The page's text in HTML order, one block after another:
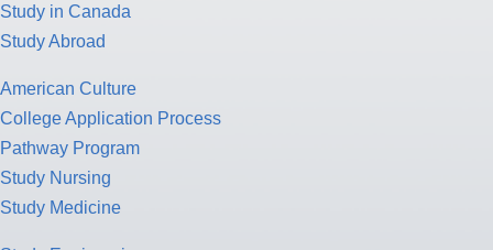
Study in Canada
Study Abroad
American Culture
College Application Process
Pathway Program
Study Nursing
Study Medicine